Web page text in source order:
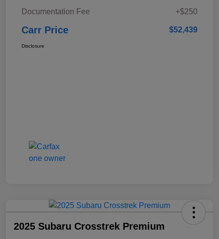
Documentation Fee
+$250
Carr Price $52,439
Disclosure
2025 Subaru Crosstrek Premium